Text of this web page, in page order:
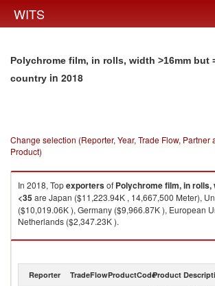
WITS
Polychrome film, in rolls, width >16mm but
country in 2018
Change selection (Reporter, Year, Trade Flow, Partner
Product)
In 2018, Topexportersof Polychrome film, in rolls,
<35are Japan ($11,223.94K , 14,667,500 Meter),
($10,019.06K ), Germany ($9,966.87K ), European
Netherlands ($2,347.23K ).
Polychrome film, in rolls, width >16mm but =<35
Reporter TradeFlowProductCodeProduct